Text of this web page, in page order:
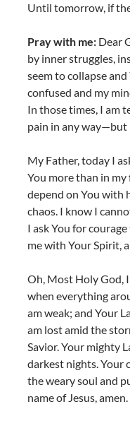
Until tomorrow, if
Pray with me: Dear
by inner struggles,
seem to collapse
confused and my
In those times, I am
pain in any way—but
My Father, today I
You more than in
depend on You with
chaos. I know I
I ask You for
me with Your Spirit,
Oh, Most Holy God,
when everything
am weak; and Your
am lost amid the
Savior. Your mighty
darkest nights. Your
the weary soul and
name of Jesus, amen.